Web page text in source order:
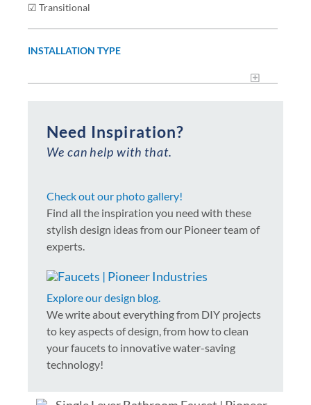
☑ Transitional
INSTALLATION TYPE
Need Inspiration?
We can help with that.
Check out our photo gallery!
Find all the inspiration you need with these
stylish design ideas from our Pioneer team of
experts.
Explore our design blog.
We write about everything from DIY projects
to key aspects of design, from how to clean
your faucets to innovative water-saving
technology!